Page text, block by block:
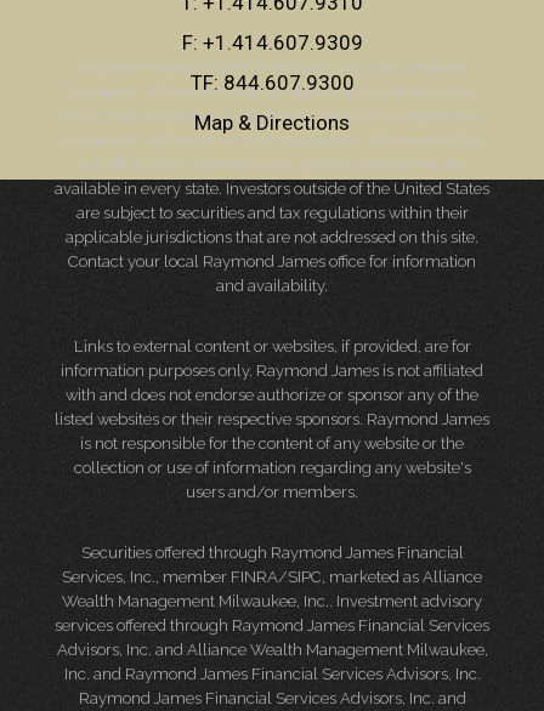
F: +1.414.607.9309
TF:844.607.9300
Map & Directions
Raymond James financial advisors may only conduct
business with residents of the states and jurisdictions for
which they are properly registered. Therefore, a response to
a request for information may be delayed. Please note that
not all of the investments and services mentioned are
available in every state. Investors outside of the United States
are subject to securities and tax regulations within their
applicable jurisdictions that are not addressed on this site.
Contact your local Raymond James office for information
and availability.
Links to external content or websites, if provided, are for
information purposes only. Raymond James is not affiliated
with and does not endorse authorize or sponsor any of the
listed websites or their respective sponsors. Raymond James
is not responsible for the content of any website or the
collection or use of information regarding any website's
users and/or members.
Securities offered through Raymond James Financial
Services, Inc., member FINRA/SIPC , marketed as Alliance
Wealth Management Milwaukee, Inc.. Investment advisory
services offered through Raymond James Financial Services
Advisors, Inc. and Alliance Wealth Management Milwaukee,
Inc. and Raymond James Financial Services Advisors, Inc.
Raymond James Financial Services Advisors, Inc. and